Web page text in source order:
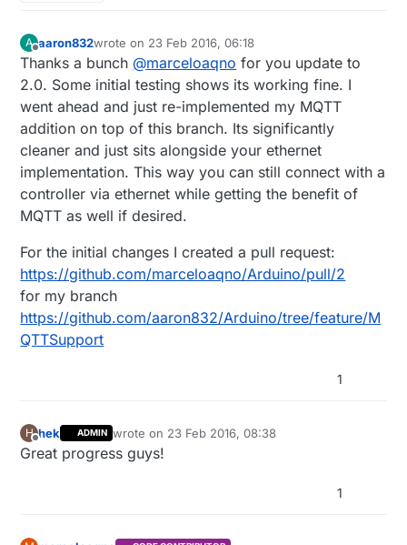
A
Offline
aaron832wrote on 23 Feb 2016, 06:18
last edited by
Thanks a bunch @marceloaqno for you update to
2.0. Some initial testing shows its working fine. I
went ahead and just re-implemented my MQTT
addition on top of this branch. Its significantly
cleaner and just sits alongside your ethernet
implementation. This way you can still connect with a
controller via ethernet while getting the benefit of
MQTT as well if desired.
For the initial changes I created a pull request:
https://github.com/marceloaqno/Arduino/pull/2
for my branch
https://github.com/aaron832/Arduino/tree/feature/M
QTTSupport
1
H
Offline
hek ADMIN wrote on 23 Feb 2016, 08:38
last edited by
Great progress guys!
1